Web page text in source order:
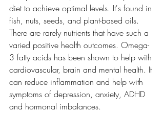
diet to achieve optimal levels. It's found in
fish, nuts, seeds, and plant-based oils.
There are rarely nutrients that have such a
varied positive health outcomes. Omega-
3 fatty acids has been shown to help with
cardiovascular, brain and mental health. It
can reduce inflammation and help with
symptoms of depression, anxiety, ADHD
and hormonal imbalances.